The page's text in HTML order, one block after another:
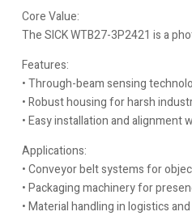
Core Value:
The SICK WTB27-3P2421 is a
Features:
• Through-beam sensing
• Robust housing for harsh
• Easy installation and alignment
Applications:
• Conveyor belt systems for
• Packaging machinery for
• Material handling in logistics